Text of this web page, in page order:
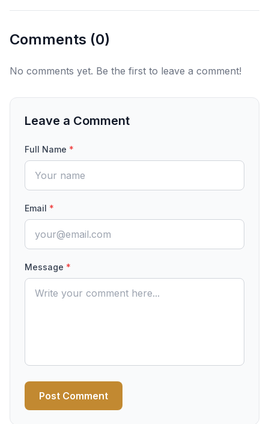
Comments (0)
No comments yet. Be the first to leave a comment!
Leave a Comment
Full Name *
Email *
Message *
Post Comment